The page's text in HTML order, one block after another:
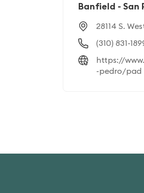
Banfield - San
28114 S.
(310) 831-
https://
-pedro/pad